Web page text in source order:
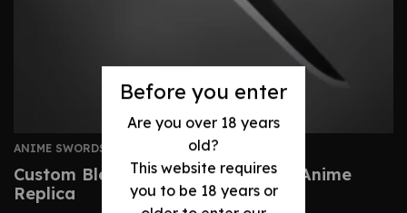
Before you enter
Are you over 18 years
old?
This website requires
you to be 18 years or
ANIME SWORDS
Custom Bleach Zangetsu Sword – Anime
Replica